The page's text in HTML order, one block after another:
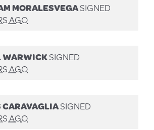
MORALESVEGASIGNED
AGO
WARWICKSIGNED
AGO
CARAVAGLIASIGNED
AGO